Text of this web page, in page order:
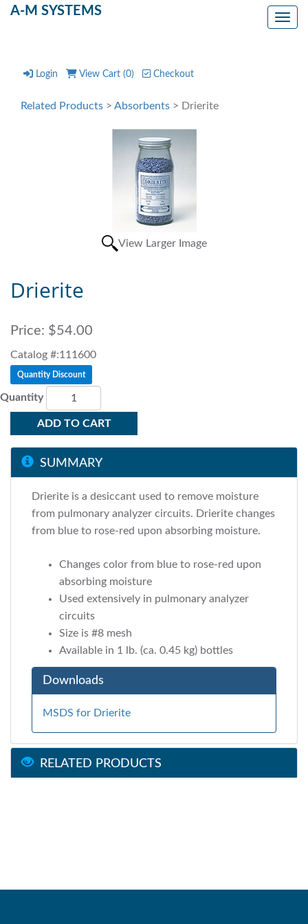
A-M SYSTEMS
Login View Cart (0) Checkout
Related Products > Absorbents > Drierite
View Larger Image
Drierite
Price: $54.00
Catalog #:111600
Quantity Discount
Quantity
ADD TO CART
SUMMARY
Drierite is a desiccant used to remove moisture
from pulmonary analyzer circuits. Drierite changes
from blue to rose-red upon absorbing moisture.
Changes color from blue to rose-red upon
absorbing moisture
Used extensively in pulmonary analyzer
circuits
Size is #8 mesh
Available in 1 lb. (ca. 0.45 kg) bottles
Downloads
MSDS for Drierite
RELATED PRODUCTS